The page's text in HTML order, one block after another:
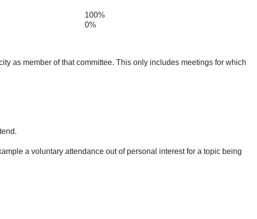
100%
0%
as member of that committee. This only includes meetings for which
a voluntary attendance out of personal interest for a topic being